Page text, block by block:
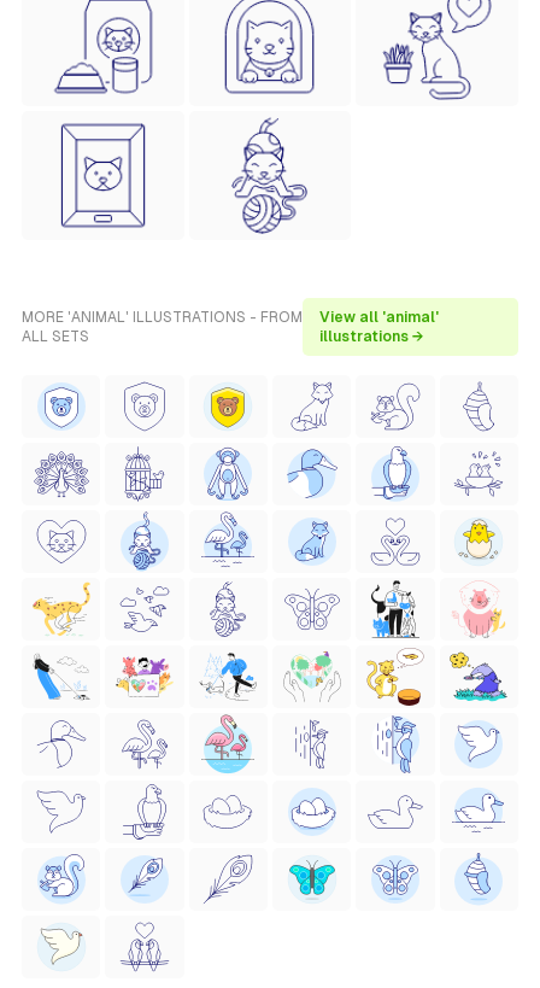
MORE 'ANIMAL' ILLUSTRATIONS - FROM
ALL SETS
View all 'animal'
illustrations →